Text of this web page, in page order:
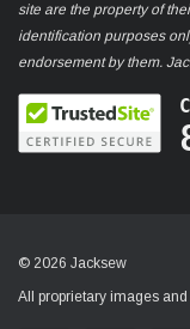
site are the property of
identification purposes
endorsement by them.
© 2026 Jacksew
All proprietary images